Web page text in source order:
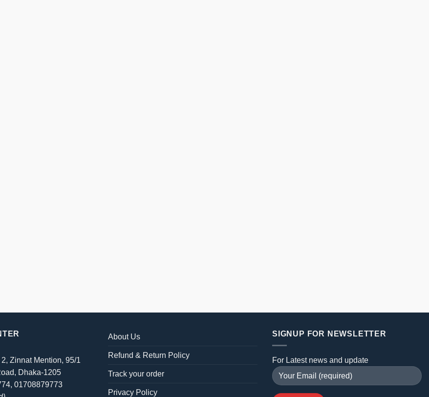
Zinnat Mention, 95/1
Dhaka-1205
01708879773
About Us
Refund & Return Policy
Track your order
Privacy Policy
SIGNUP FOR NEWSLETTER
For Latest news and update